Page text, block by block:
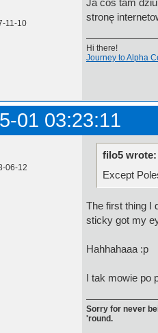
11-10
Ja coś tam
stronę
Hi there!
Journey to Alpha
01 03:23:11
06-12
filo5 wrote:
Except
The first thing I
sticky got my
Hahhahaaa :p
I tak mowie po
Sorry for never
'round.